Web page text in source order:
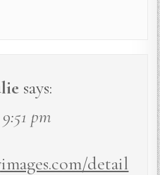
says:
pm
detail